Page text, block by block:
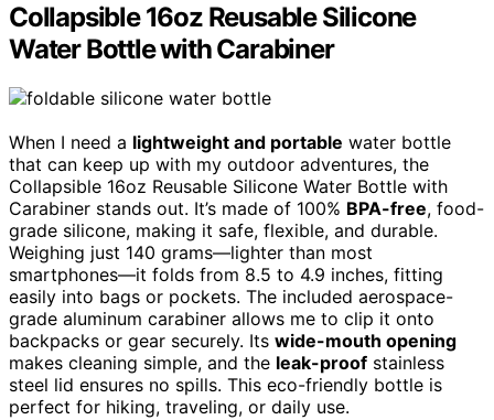
Collapsible 16oz Reusable Silicone
Water Bottle with Carabiner
When I need a lightweight and portable water bottle
that can keep up with my outdoor adventures, the
Collapsible 16oz Reusable Silicone Water Bottle with
Carabiner stands out. It’s made of 100% BPA-free, food-
grade silicone, making it safe, flexible, and durable.
Weighing just 140 grams—lighter than most
smartphones—it folds from 8.5 to 4.9 inches, fitting
easily into bags or pockets. The included aerospace-
grade aluminum carabiner allows me to clip it onto
backpacks or gear securely. Its wide-mouth opening
makes cleaning simple, and the leak-proof stainless
steel lid ensures no spills. This eco-friendly bottle is
perfect for hiking, traveling, or daily use.